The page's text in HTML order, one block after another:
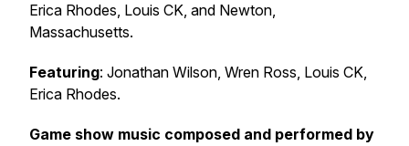
Erica Rhodes, Louis CK, and Newton,
Massachusetts.
Featuring: Jonathan Wilson, Wren Ross, Louis CK,
Erica Rhodes.
Game show music composed and performed by